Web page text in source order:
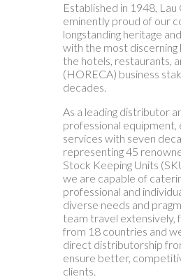
Established in 1948,
eminently proud of our
longstanding heritage
with the most discerning
the hotels, restaurants,
(HORECA) business
decades.
As a leading distributor
professional equipment,
services with seven
representing 45
Stock Keeping Units
we are capable of
professional and
diverse needs and
team travel extensively,
from 18 countries and
direct distributorship
ensure better,
clients.